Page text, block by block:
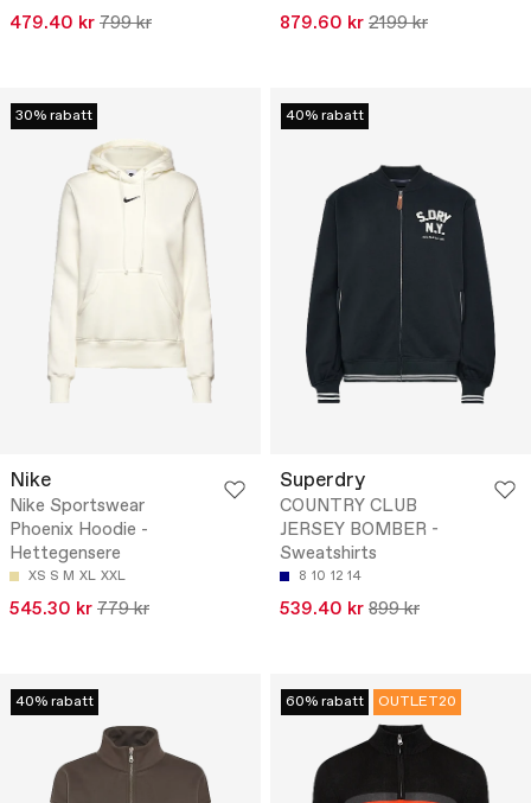
479.40 kr 799 kr 879.60 kr 2199 kr
30% rabatt
Nike
Nike Sportswear
Phoenix Hoodie -
Hettegensere
XS S M XL XXL
545.30 kr 779 kr
40% rabatt
Superdry
COUNTRY CLUB
JERSEY BOMBER -
Sweatshirts
8 10 12 14
539.40 kr 899 kr
40% rabatt 60% rabatt OUTLET20